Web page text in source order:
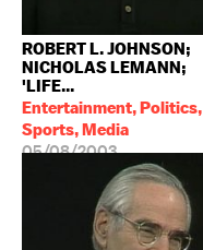
ROBERT L. JOHNSON;
NICHOLAS LEMANN;
'LIFE...
Entertainment, Politics,
Sports, Media
05/08/2003